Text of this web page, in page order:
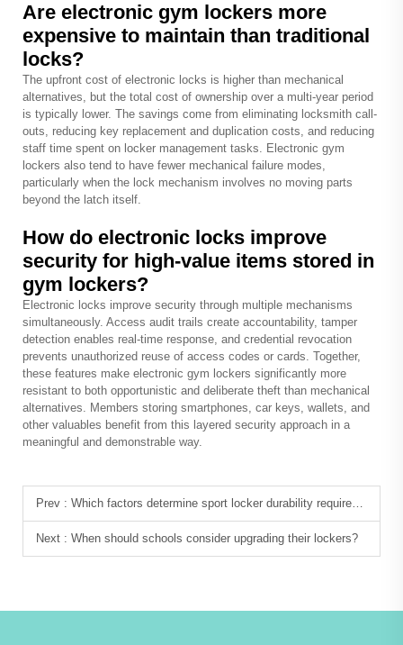
Are electronic gym lockers more
expensive to maintain than traditional
locks?
The upfront cost of electronic locks is higher than mechanical
alternatives, but the total cost of ownership over a multi-year period
is typically lower. The savings come from eliminating locksmith call-
outs, reducing key replacement and duplication costs, and reducing
staff time spent on locker management tasks. Electronic gym
lockers also tend to have fewer mechanical failure modes,
particularly when the lock mechanism involves no moving parts
beyond the latch itself.
How do electronic locks improve
security for high-value items stored in
gym lockers?
Electronic locks improve security through multiple mechanisms
simultaneously. Access audit trails create accountability, tamper
detection enables real-time response, and credential revocation
prevents unauthorized reuse of access codes or cards. Together,
these features make electronic gym lockers significantly more
resistant to both opportunistic and deliberate theft than mechanical
alternatives. Members storing smartphones, car keys, wallets, and
other valuables benefit from this layered security approach in a
meaningful and demonstrable way.
Prev : Which factors determine sport locker durability requirements?
Next : When should schools consider upgrading their lockers?